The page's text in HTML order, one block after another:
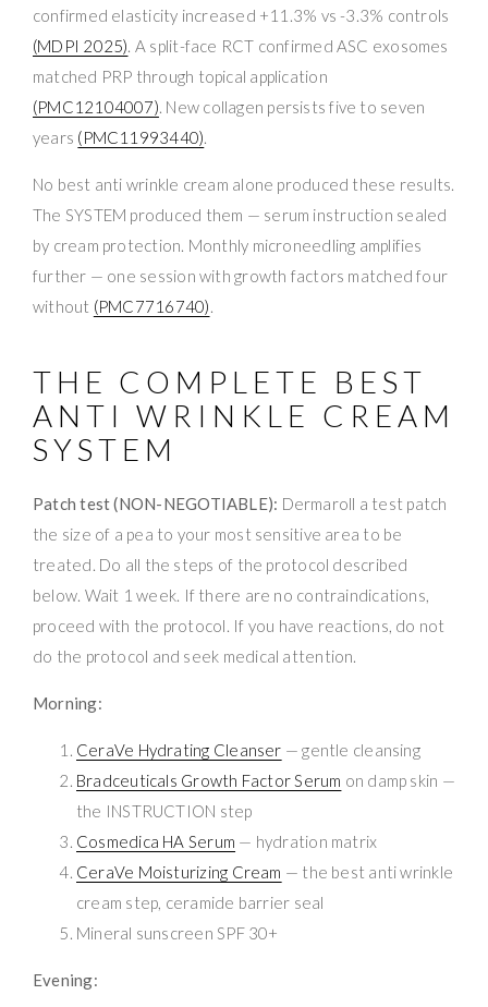
confirmed elasticity increased +11.3% vs -3.3% controls
(MDPI 2025). A split-face RCT confirmed ASC exosomes
matched PRP through topical application
(PMC12104007). New collagen persists five to seven
years (PMC11993440).
No best anti wrinkle cream alone produced these results.
The SYSTEM produced them — serum instruction sealed
by cream protection. Monthly microneedling amplifies
further — one session with growth factors matched four
without (PMC7716740).
THE COMPLETE BEST
ANTI WRINKLE CREAM
SYSTEM
Patch test (NON-NEGOTIABLE): Dermaroll a test patch
the size of a pea to your most sensitive area to be
treated. Do all the steps of the protocol described
below. Wait 1 week. If there are no contraindications,
proceed with the protocol. If you have reactions, do not
do the protocol and seek medical attention.
Morning:
CeraVe Hydrating Cleanser — gentle cleansing
Bradceuticals Growth Factor Serum on damp skin —
the INSTRUCTION step
Cosmedica HA Serum — hydration matrix
CeraVe Moisturizing Cream — the best anti wrinkle
cream step, ceramide barrier seal
Mineral sunscreen SPF 30+
Evening: